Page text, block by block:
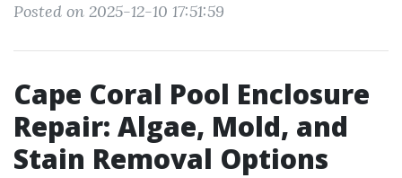
Posted on 2025-12-10 17:51:59
Cape Coral Pool Enclosure
Repair: Algae, Mold, and
Stain Removal Options